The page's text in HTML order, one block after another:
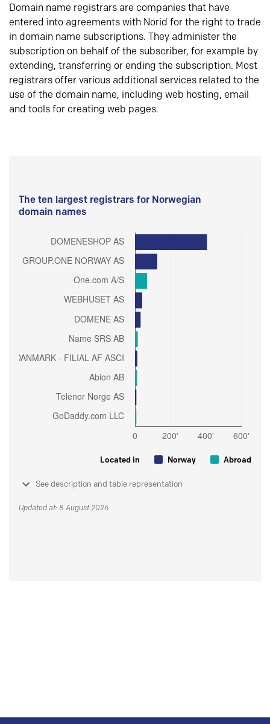
Domain name registrars are companies that have
entered into agreements with Norid for the right to trade
in domain name subscriptions. They administer the
subscription on behalf of the subscriber, for example by
extending, transferring or ending the subscription. Most
registrars offer various additional services related to the
use of the domain name, including web hosting, email
and tools for creating web pages.
The ten largest registrars for Norwegian
domain names
Located in Norway Abroad
See description and table representation
Updated at: 8 August 2026